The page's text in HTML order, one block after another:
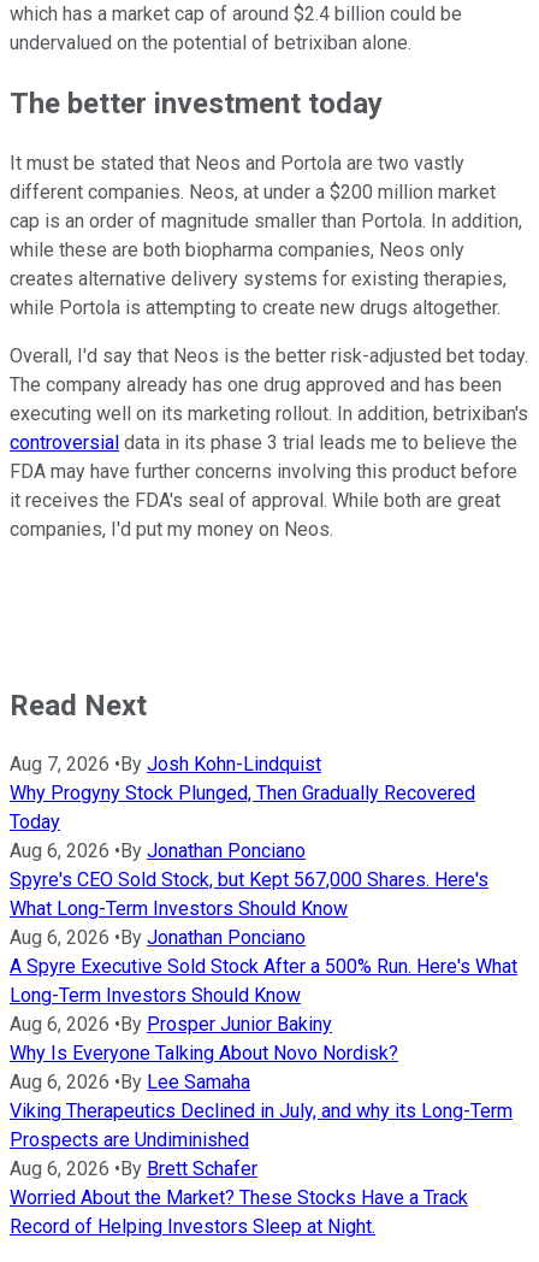
which has a market cap of around $2.4 billion could be
undervalued on the potential of betrixiban alone.
The better investment today
It must be stated that Neos and Portola are two vastly
different companies. Neos, at under a $200 million market
cap is an order of magnitude smaller than Portola. In addition,
while these are both biopharma companies, Neos only
creates alternative delivery systems for existing therapies,
while Portola is attempting to create new drugs altogether.
Overall, I'd say that Neos is the better risk-adjusted bet today.
The company already has one drug approved and has been
executing well on its marketing rollout. In addition, betrixiban's
controversial data in its phase 3 trial leads me to believe the
FDA may have further concerns involving this product before
it receives the FDA's seal of approval. While both are great
companies, I'd put my money on Neos.
Read Next
Aug 7, 2026 • By Josh Kohn-Lindquist
Why Progyny Stock Plunged, Then Gradually Recovered
Today
Aug 6, 2026 • By Jonathan Ponciano
Spyre's CEO Sold Stock, but Kept 567,000 Shares. Here's
What Long-Term Investors Should Know
Aug 6, 2026 • By Jonathan Ponciano
A Spyre Executive Sold Stock After a 500% Run. Here's What
Long-Term Investors Should Know
Aug 6, 2026 • By Prosper Junior Bakiny
Why Is Everyone Talking About Novo Nordisk?
Aug 6, 2026 • By Lee Samaha
Viking Therapeutics Declined in July, and why its Long-Term
Prospects are Undiminished
Aug 6, 2026 • By Brett Schafer
Worried About the Market? These Stocks Have a Track
Record of Helping Investors Sleep at Night.